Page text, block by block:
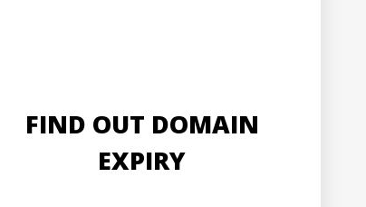
FIND OUT DOMAIN
EXPIRY